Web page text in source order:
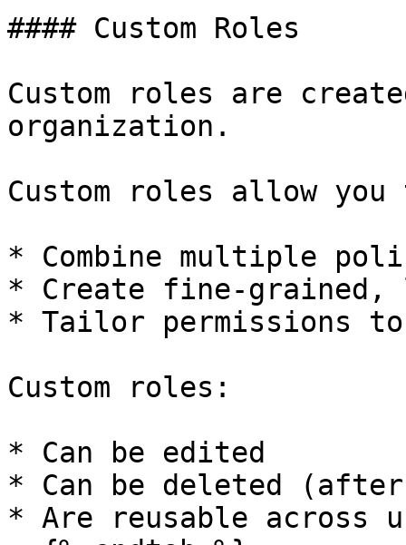
#### Custom Roles
Custom roles are
organization.
Custom roles allow
* Combine multiple
* Create fine-grained,
* Tailor permissions
Custom roles:
* Can be edited
* Can be deleted
* Are reusable across